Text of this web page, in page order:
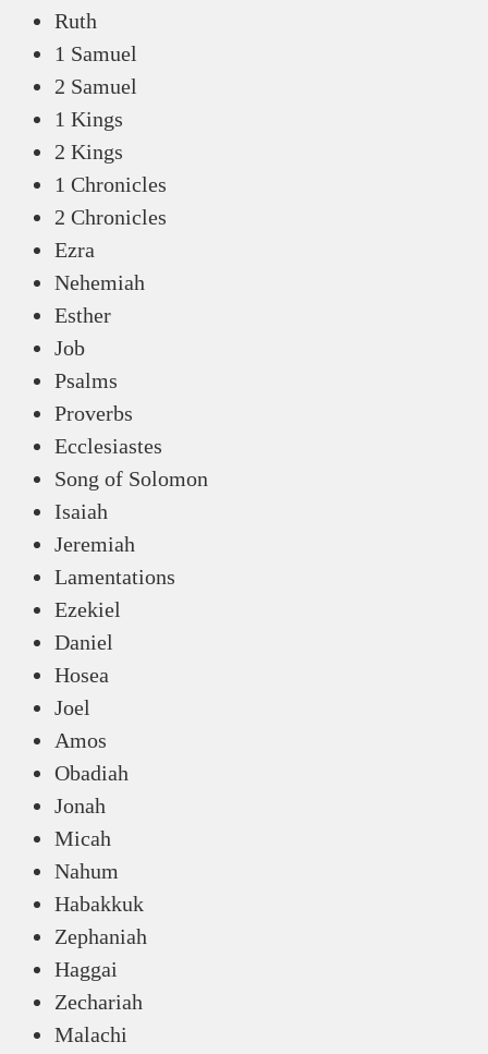
Ruth
1 Samuel
2 Samuel
1 Kings
2 Kings
1 Chronicles
2 Chronicles
Ezra
Nehemiah
Esther
Job
Psalms
Proverbs
Ecclesiastes
Song of Solomon
Isaiah
Jeremiah
Lamentations
Ezekiel
Daniel
Hosea
Joel
Amos
Obadiah
Jonah
Micah
Nahum
Habakkuk
Zephaniah
Haggai
Zechariah
Malachi